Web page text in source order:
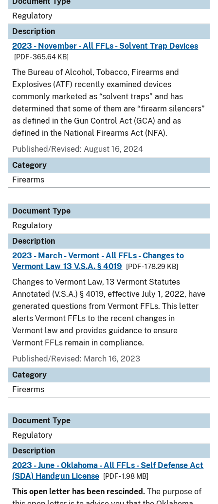
Regulatory
Description
2023 - November - All FFLs - Solvent Trap Devices
[PDF - 365.64 KB]
The Bureau of Alcohol, Tobacco, Firearms and
Explosives (ATF) recently examined devices
commonly marketed as “solvent traps” and has
determined that some of them are “firearm silencers”
as defined in the Gun Control Act (GCA) and as
defined in the National Firearms Act (NFA).
Published/Revised: August 16, 2024
Category
Firearms
Document Type
Regulatory
Description
2023 - March - Vermont - All FFLs - Changes to
Vermont Law 13 V.S.A. § 4019
[PDF - 178.29 KB]
Changes to Vermont Law, 13 Vermont Statutes
Annotated (V.S.A.) § 4019, effective July 1, 2022, have
generated questions from Vermont FFLs. This letter
alerts Vermont FFLs to the recent changes in
Vermont law and provides guidance to ensure
Vermont FFLs remain in compliance.
Published/Revised: March 16, 2023
Category
Firearms
Document Type
Regulatory
Description
2023 - June - Oklahoma - All FFLs - Self Defense Act
(SDA) Handgun License
[PDF - 1.98 MB]
This open letter has been rescinded. The purpose of